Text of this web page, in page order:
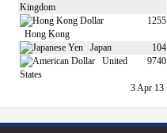
Kingdom
Hong Kong
1255
Japan
104
United
States
9740
3 Apr 13